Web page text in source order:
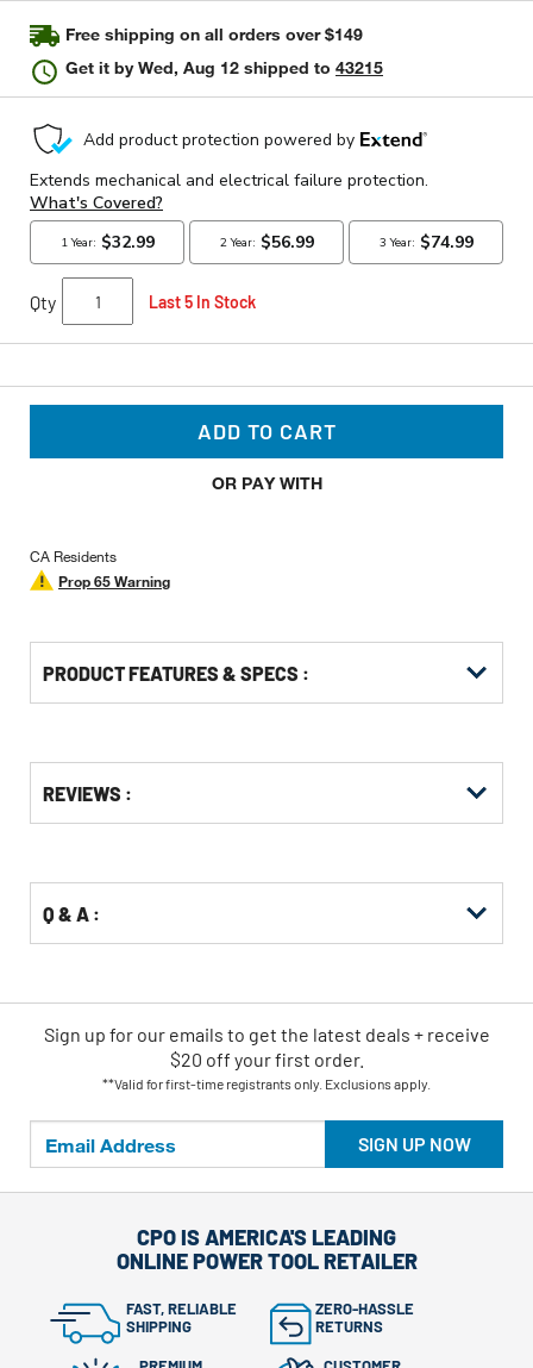
Free shipping on all orders over $149
Get it byWed, Aug 12 shipped to 43215
Qty Last 5 In Stock
ADD TO CART
OR PAY WITH
CA Residents
Prop 65 Warning
PRODUCT FEATURES & SPECS :
Other
Buying
KittingREVIEWS :
Q & A :
SIGN UP NOW
Sign up for our emails to get the latest deals + receive
$20 off your first order.
**Valid for first-time registrants only. Exclusions apply.
CPO IS AMERICA'S LEADING
ONLINE POWER TOOL RETAILER
FAST, RELIABLE
SHIPPING
ZERO-HASSLE
RETURNS